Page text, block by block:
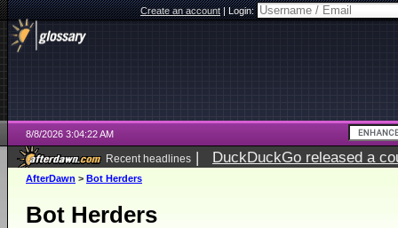
Create an account|Login:
8/8/2026 3:04:22 AM
Recent headlines | DuckDuckGo released a
AfterDawn > Bot Herders
Bot Herders